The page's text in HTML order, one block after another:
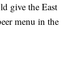
give the East
menu in the